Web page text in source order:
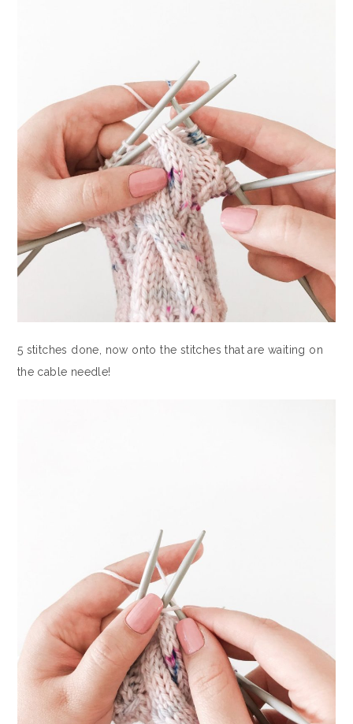
5 stitches done, now onto the stitches that are waiting on
the cable needle!